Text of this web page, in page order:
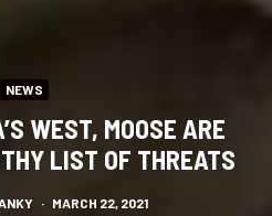
NEWS
WEST, MOOSE ARE
LIST OF THREATS
· MARCH 22, 2021